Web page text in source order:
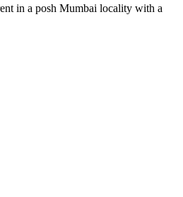
in a posh Mumbai locality with a